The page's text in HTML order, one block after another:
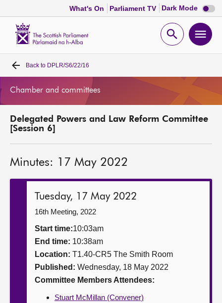
What's On Parliament TV Dark Mode Dark
mode
Open
Home
MSPs
Get involved
Contact us
Back to DPLR/S6/22/16
Chamber and committees
Delegated Powers and Law Reform Committee
[Session 6]
Minutes: 17 May 2022
Tuesday, 17 May 2022
16th Meeting, 2022
Start time:10:03am
End time: 10:38am
Location: T1.40-CR5 The Smith Room
Published: Wednesday, 18 May 2022
Committee Members Attendees:
Stuart McMillan (Convener)